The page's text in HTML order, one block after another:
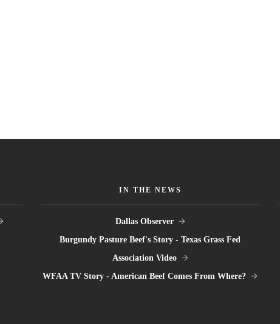
IN THE NEWS
Dallas Observer
Burgundy Pasture Beef's Story - Texas Grass Fed
Association Video
WFAA TV Story - American Beef Comes From Where?